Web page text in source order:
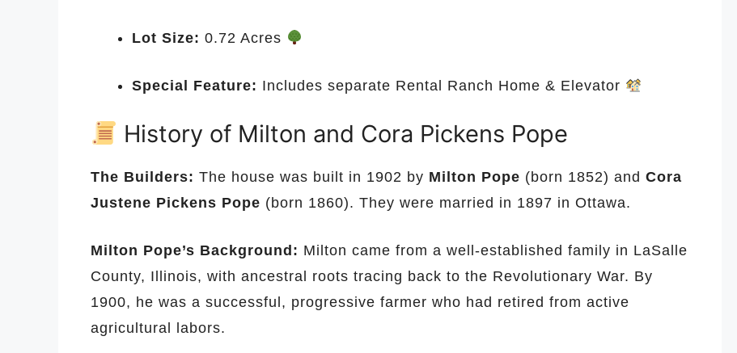
Lot Size: 0.72 Acres
Special Feature: Includes separate Rental Ranch Home & Elevator
History of Milton and Cora Pickens Pope
The Builders: The house was built in 1902 by Milton Pope (born 1852) and Cora
Justene Pickens Pope (born 1860). They were married in 1897 in Ottawa.
Milton Pope’s Background: Milton came from a well-established family in LaSalle
County, Illinois, with ancestral roots tracing back to the Revolutionary War. By
1900, he was a successful, progressive farmer who had retired from active
agricultural labors.